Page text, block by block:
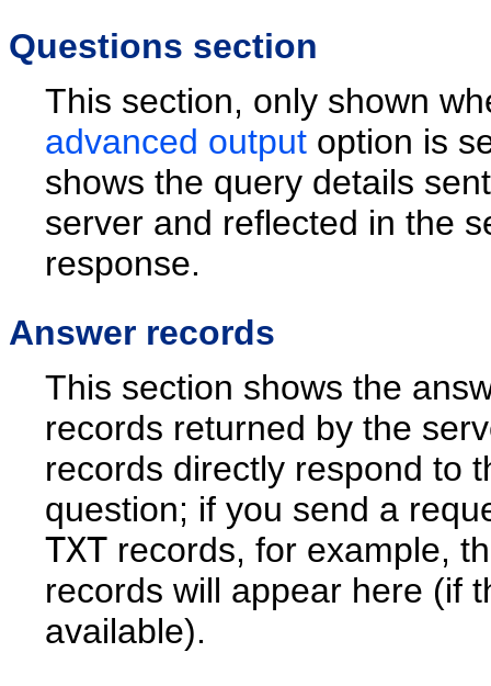
Questions section
This section, only shown
advanced outputoption is
shows the query details
server and reflected in the
response.
Answer records
This section shows the
records returned by the
records directly respond to
question; if you send a
TXTrecords, for example,
records will appear here (if
available).